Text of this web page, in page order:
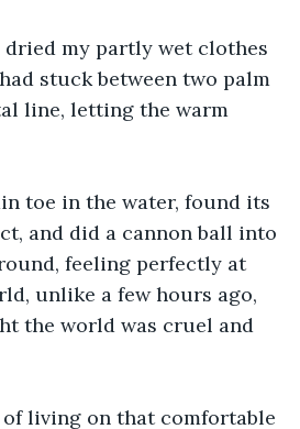
dried my partly wet clothes
stuck between two palm
line, letting the warm
toe in the water, found its
and did a cannon ball into
feeling perfectly at
unlike a few hours ago,
the world was cruel and
of living on that comfortable